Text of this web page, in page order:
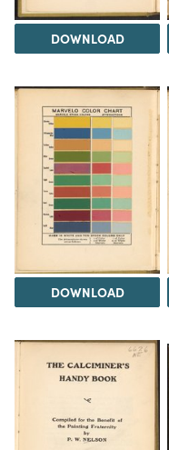
DOWNLOAD
DOWNLOAD